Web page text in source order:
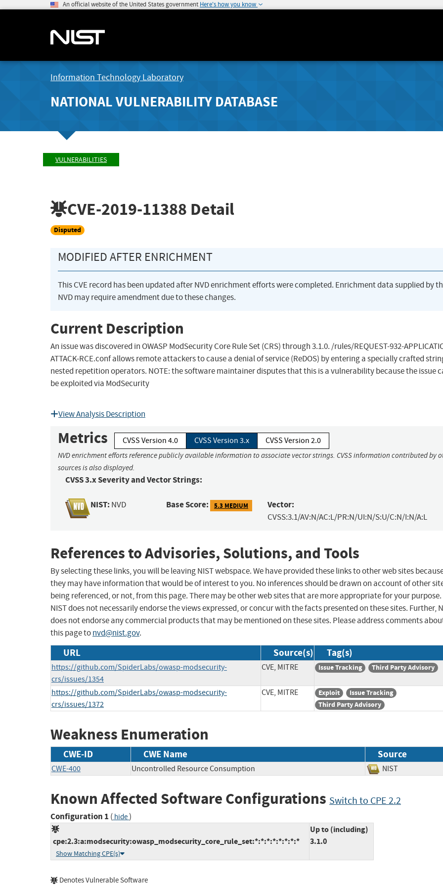
An official website of the United States government Here's how you know
Information Technology Laboratory
NATIONAL VULNERABILITY DATABASE
VULNERABILITIES
CVE-2019-11388 Detail
Disputed
MODIFIED AFTER ENRICHMENT
This CVE record has been updated after NVD enrichment efforts were completed. Enrichment data supplied by
NVD may require amendment due to these changes.
Current Description
An issue was discovered in OWASP ModSecurity Core Rule Set (CRS) through 3.1.0. /rules/REQUEST-932-
ATTACK-RCE.conf allows remote attackers to cause a denial of service (ReDOS) by entering a specially crafted
nested repetition operators. NOTE: the software maintainer disputes that this is a vulnerability because the issue
be exploited via ModSecurity
View Analysis Description
Metrics CVSS Version 4.0 CVSS Version 3.x CVSS Version 2.0
NVD enrichment efforts reference publicly available information to associate vector strings. CVSS information contributed by
sources is also displayed.
CVSS 3.x Severity and Vector Strings:
NIST: NVD Base Score: 5.3 MEDIUM Vector:
CVSS:3.1/AV:N/AC:L/PR:N/UI:N/S:U/C:N/I:N/A:L
References to Advisories, Solutions, and Tools
By selecting these links, you will be leaving NIST webspace. We have provided these links to other web sites
they may have information that would be of interest to you. No inferences should be drawn on account of other
being referenced, or not, from this page. There may be other web sites that are more appropriate for your purpose.
NIST does not necessarily endorse the views expressed, or concur with the facts presented on these sites. Further,
does not endorse any commercial products that may be mentioned on these sites. Please address comments
this page tonvd@nist.gov.
URL Source(s) Tag(s)
https://github.com/SpiderLabs/owasp-modsecurity-
crs/issues/1354
CVE, MITRE Issue Tracking Third Party Advisory
https://github.com/SpiderLabs/owasp-modsecurity-
crs/issues/1372
CVE, MITRE Exploit
Issue Tracking
Third Party Advisory
Weakness Enumeration
CWE-ID CWE Name Source
CWE-400 Uncontrolled Resource Consumption NIST
Known Affected Software Configurations Switch to CPE 2.2
Configuration 1 ( hide)
cpe:2.3:a:modsecurity:owasp_modsecurity_core_rule_set:*:*:*:*:*:*:*:*
Show Matching CPE(s)
Up to (including)
3.1.0
Denotes Vulnerable Software